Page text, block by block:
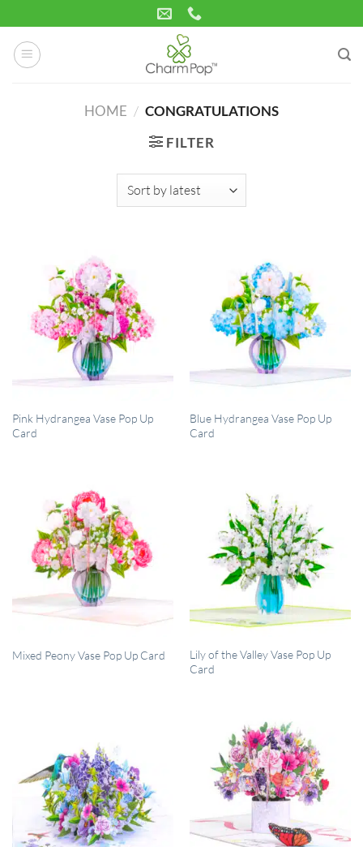
to
content
HOME / CONGRATULATIONS
FILTER
QUICK VIEW
Pink Hydrangea Vase Pop Up
Card
QUICK VIEW
Blue Hydrangea Vase Pop Up
Card
QUICK VIEW
Mixed Peony Vase Pop Up Card QUICK VIEW
Lily of the Valley Vase Pop Up
Card